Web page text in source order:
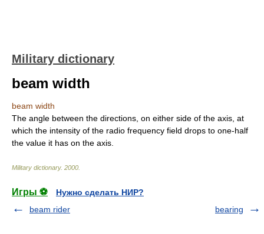
Military dictionary
beam width
beam width
The angle between the directions, on either side of the axis, at
which the intensity of the radio frequency field drops to one-half
the value it has on the axis.
Military dictionary. 2000
Игры ⚽
Нужно сделать НИР?
beam rider
bearing